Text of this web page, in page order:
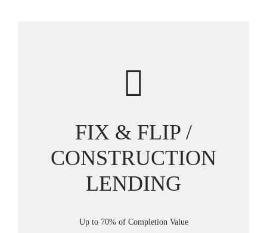
FIX & FLIP /
CONSTRUCTION
LENDING
Up to 70% of Completion Value